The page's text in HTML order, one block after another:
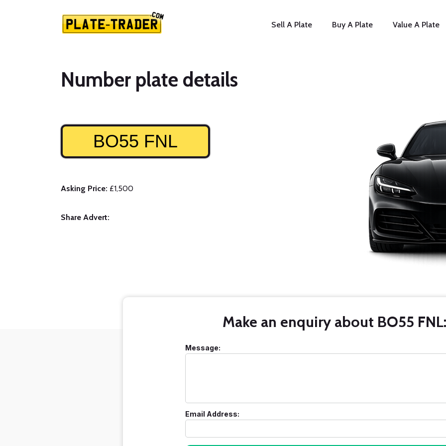
Sell A Plate Buy A Plate Value A Plate
Number plate details
BO55 FNL
Asking Price: £1,500
Share Advert:
Make an enquiry about BO55 FNL:
Message:
Email Address: